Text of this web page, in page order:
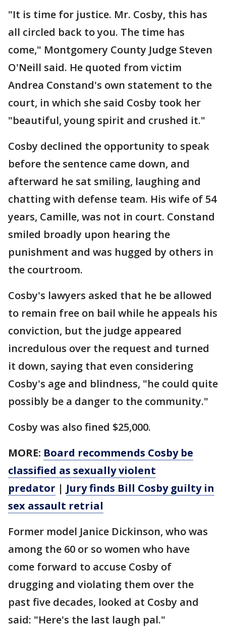
"It is time for justice. Mr. Cosby, this has
all circled back to you. The time has
come," Montgomery County Judge Steven
O'Neill said. He quoted from victim
Andrea Constand's own statement to the
court, in which she said Cosby took her
"beautiful, young spirit and crushed it."
Cosby declined the opportunity to speak
before the sentence came down, and
afterward he sat smiling, laughing and
chatting with defense team. His wife of 54
years, Camille, was not in court. Constand
smiled broadly upon hearing the
punishment and was hugged by others in
the courtroom.
Cosby's lawyers asked that he be allowed
to remain free on bail while he appeals his
conviction, but the judge appeared
incredulous over the request and turned
it down, saying that even considering
Cosby's age and blindness, "he could quite
possibly be a danger to the community."
Cosby was also fined $25,000.
MORE: Board recommends Cosby be
classified as sexually violent
predator | Jury finds Bill Cosby guilty in
sex assault retrial
Former model Janice Dickinson, who was
among the 60 or so women who have
come forward to accuse Cosby of
drugging and violating them over the
past five decades, looked at Cosby and
said: "Here's the last laugh pal."